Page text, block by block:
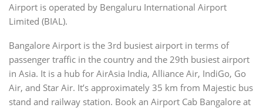
Airport is operated by Bengaluru International Airport
Limited (BIAL).
Bangalore Airport is the 3rd busiest airport in terms of
passenger traffic in the country and the 29th busiest airport
in Asia. It is a hub for AirAsia India, Alliance Air, IndiGo, Go
Air, and Star Air. It’s approximately 35 km from Majestic bus
stand and railway station. Book an Airport Cab Bangalore at